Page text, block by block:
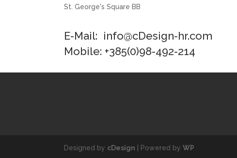
St. George's Square BB
E-Mail: info@cDesign-hr.com
Mobile: +385(0)98-492-214
Designed by cDesign | Powered by WP